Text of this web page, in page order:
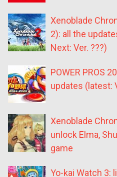
Xenoblade
2): all the
Next: Ver. ???)
POWER PROS
updates (latest:
Xenoblade
unlock Elma,
game
Yo-kai Watch 3: